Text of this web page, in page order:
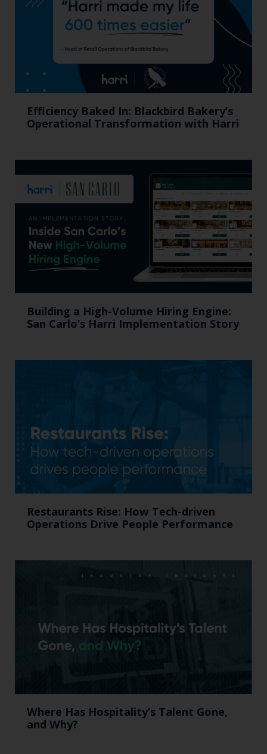
Efficiency Baked In: Blackbird Bakery’s
Operational Transformation with Harri
Building a High-Volume Hiring Engine:
San Carlo’s Harri Implementation Story
Restaurants Rise: How Tech-driven
Operations Drive People Performance
Where Has Hospitality’s Talent Gone,
and Why?